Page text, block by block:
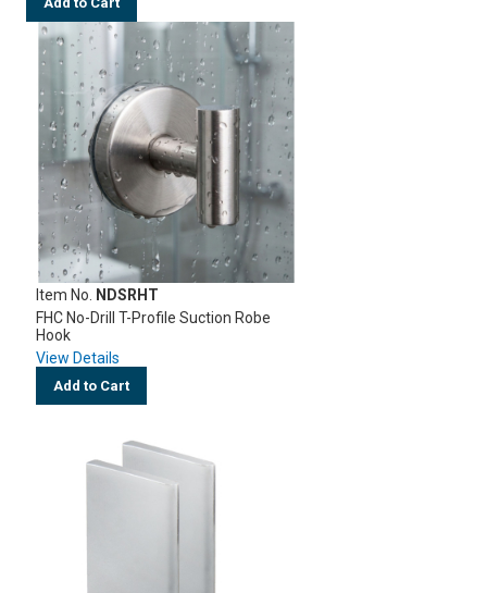
Item No.
NDSRHT
FHC No-Drill T-Profile Suction Robe
Hook
View Details
Add to Cart